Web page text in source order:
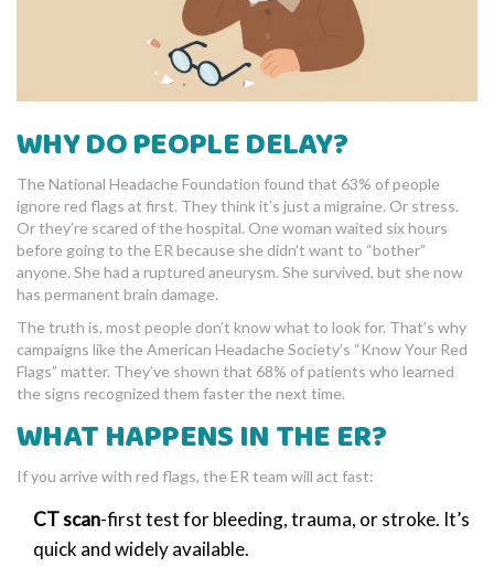
WHY DO PEOPLE DELAY?
The National Headache Foundation found that 63% of people
ignore red flags at first. They think it’s just a migraine. Or stress.
Or they’re scared of the hospital. One woman waited six hours
before going to the ER because she didn’t want to “bother”
anyone. She had a ruptured aneurysm. She survived, but she now
has permanent brain damage.
The truth is, most people don’t know what to look for. That’s why
campaigns like the American Headache Society’s “Know Your Red
Flags” matter. They’ve shown that 68% of patients who learned
the signs recognized them faster the next time.
WHAT HAPPENS IN THE ER?
If you arrive with red flags, the ER team will act fast:
CT scan-first test for bleeding, trauma, or stroke. It’s
quick and widely available.